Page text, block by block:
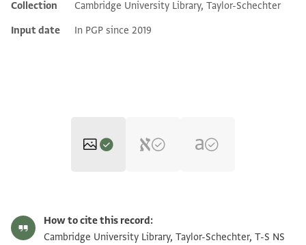
Collection
Cambridge University Library, Taylor-Schechter
Input date
In PGP since 2019
T-S NS 292.21 1v Zoom and Rotate
How to cite this record:
Cambridge University Library, Taylor-Schechter, T-S NS